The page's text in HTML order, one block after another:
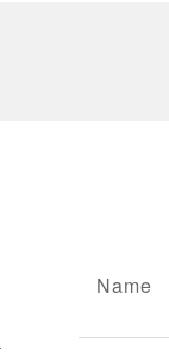
Name